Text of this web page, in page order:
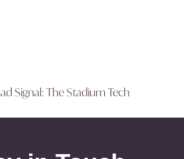
Signal: The Stadium Tech